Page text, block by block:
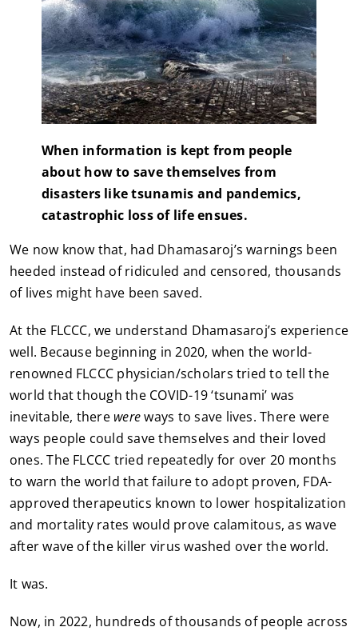
When information is kept from people
about how to save themselves from
disasters like tsunamis and pandemics,
catastrophic loss of life ensues.
We now know that, had Dhamasaroj’s warnings been
heeded instead of ridiculed and censored, thousands
of lives might have been saved.
At the FLCCC, we understand Dhamasaroj’s experience
well. Because beginning in 2020, when the world-
renowned FLCCC physician/scholars tried to tell the
world that though the COVID-19 ‘tsunami’ was
inevitable, there wereways to save lives. There were
ways people could save themselves and their loved
ones. The FLCCC tried repeatedly for over 20 months
to warn the world that failure to adopt proven, FDA-
approved therapeutics known to lower hospitalization
and mortality rates would prove calamitous, as wave
after wave of the killer virus washed over the world.
It was.
Now, in 2022, hundreds of thousands of people across